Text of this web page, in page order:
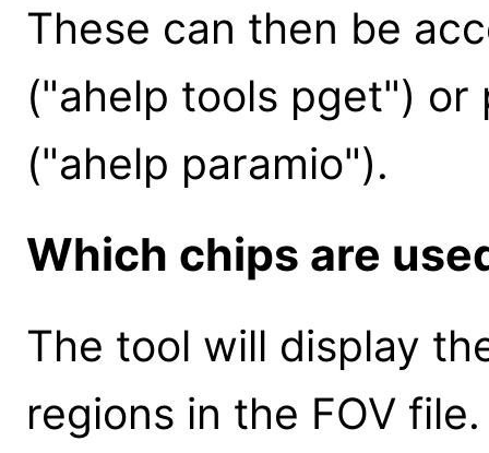
These can then be
("ahelp tools pget")
("ahelp paramio").
Which chips are
The tool will display
regions in the FOV